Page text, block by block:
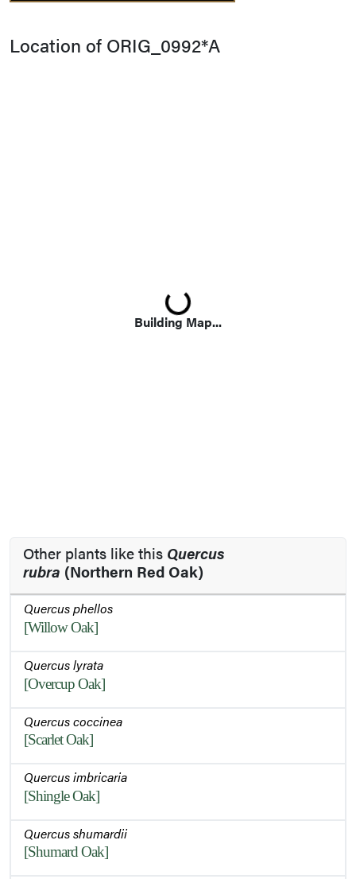
Location of ORIG_0992*A
Building Map...
Loading...
Other plants like this Quercus
rubra (Northern Red Oak)
Quercus phellos
[Willow Oak]
Quercus lyrata
[Overcup Oak]
Quercus coccinea
[Scarlet Oak]
Quercus imbricaria
[Shingle Oak]
Quercus shumardii
[Shumard Oak]